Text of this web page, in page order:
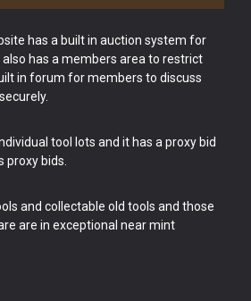
has a built in auction system for
also has a members area to restrict
in forum for members to discuss
tool lots and it has a proxy bid
bids.
and collectable old tools and those
are in exceptional near mint